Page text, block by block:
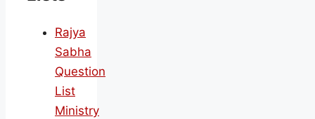
Rajya
Sabha
Question
List
Ministry